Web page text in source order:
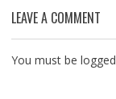
LEAVE A COMMENT
You must be